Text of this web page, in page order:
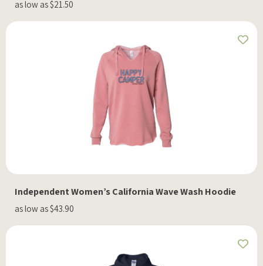
Independent Women’s California Wave Wash Hoodie
as low as $43.90
as low as $21.50